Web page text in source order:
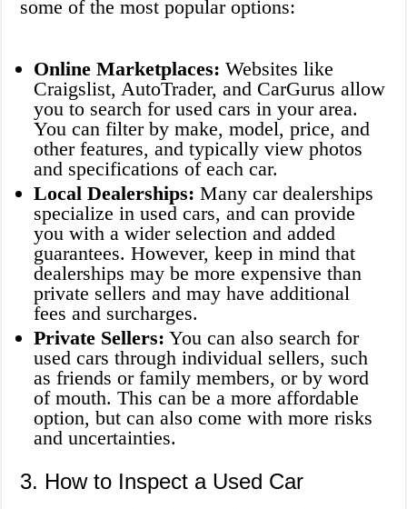
some of the most popular options:
Online Marketplaces: Websites like
Craigslist, AutoTrader, and CarGurus allow
you to search for used cars in your area.
You can filter by make, model, price, and
other features, and typically view photos
and specifications of each car.
Local Dealerships: Many car dealerships
specialize in used cars, and can provide
you with a wider selection and added
guarantees. However, keep in mind that
dealerships may be more expensive than
private sellers and may have additional
fees and surcharges.
Private Sellers: You can also search for
used cars through individual sellers, such
as friends or family members, or by word
of mouth. This can be a more affordable
option, but can also come with more risks
and uncertainties.
3. How to Inspect a Used Car